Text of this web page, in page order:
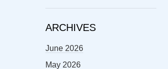
ARCHIVES
June 2026
May 2026